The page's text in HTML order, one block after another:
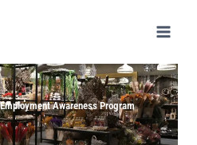
Awareness Program